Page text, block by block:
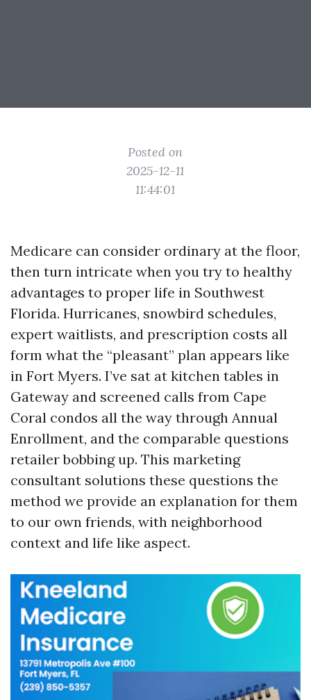
Posted on
2025-12-11
11:44:01
Medicare can consider ordinary at the floor,
then turn intricate when you try to healthy
advantages to proper life in Southwest
Florida. Hurricanes, snowbird schedules,
expert waitlists, and prescription costs all
form what the “pleasant” plan appears like
in Fort Myers. I’ve sat at kitchen tables in
Gateway and screened calls from Cape
Coral condos all the way through Annual
Enrollment, and the comparable questions
retailer bobbing up. This marketing
consultant solutions these questions the
method we provide an explanation for them
to our own friends, with neighborhood
context and life like aspect.